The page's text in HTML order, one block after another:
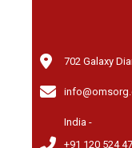
702 Galaxy
India -
+91 120 524